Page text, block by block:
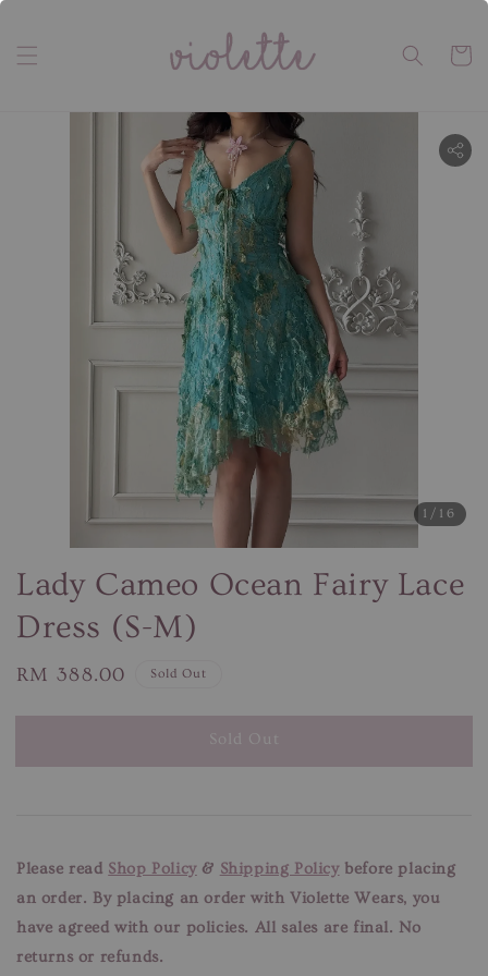
1 /16
Lady Cameo Ocean Fairy Lace
Dress (S-M)
Regular
RM 388.00 Sold Out
Sold Out
Please read Shop Policy& Shipping Policybefore placing
an order. By placing an order with Violette Wears, you
have agreed with our policies. All sales are final. No
returns or refunds.